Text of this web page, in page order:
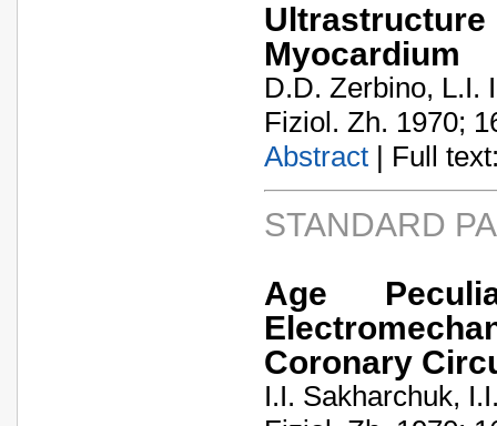
Myocardium
D.D. Zerbino, L.I.
Fiziol. Zh. 1970;
Abstract | Full
STANDARD
Age
Coronary
I.I. Sakharchuk,